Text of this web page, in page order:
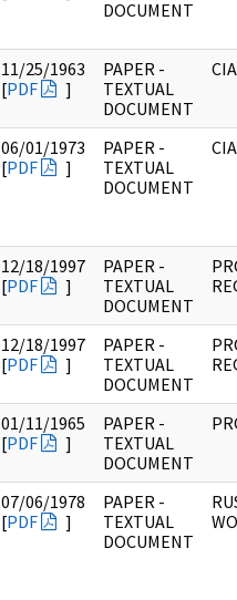
DOCUMENT
11/25/1963
[PDF ]
PAPER -
TEXTUAL
DOCUMENT
06/01/1973
[PDF ]
PAPER -
TEXTUAL
DOCUMENT
12/18/1997
[PDF ]
PAPER -
TEXTUAL
DOCUMENT
12/18/1997
[PDF ]
PAPER -
TEXTUAL
DOCUMENT
01/11/1965
[PDF ]
PAPER -
TEXTUAL
DOCUMENT
07/06/1978
[PDF ]
PAPER -
TEXTUAL
DOCUMENT